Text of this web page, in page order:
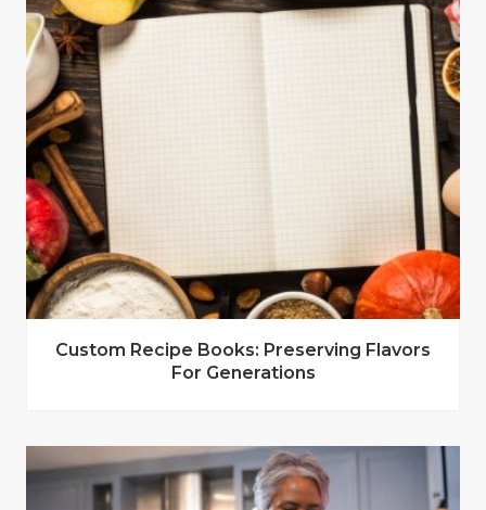
Custom Recipe Books: Preserving Flavors
For Generations